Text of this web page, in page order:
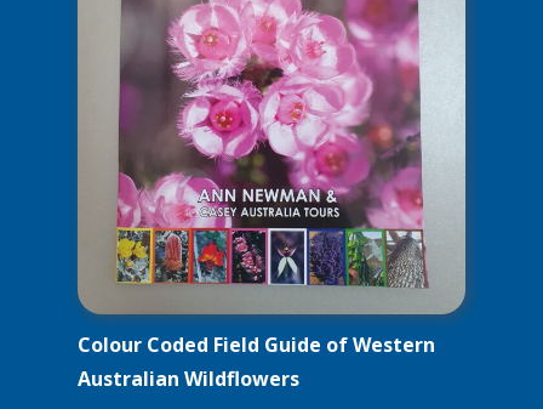
Colour Coded Field Guide of Western
Australian Wildflowers